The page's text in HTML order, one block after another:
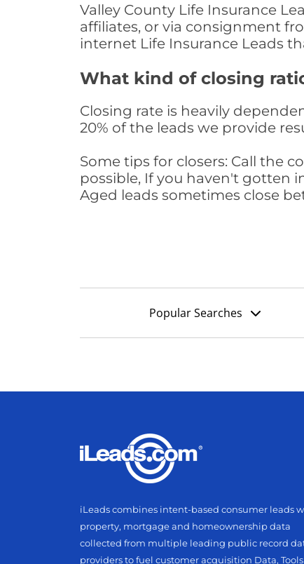
Valley County Life Insurance
affiliates, or via consignment
internet Life Insurance Leads
What kind of closing
Closing rate is heavily
20% of the leads we provide
Some tips for closers: Call the
possible, If you haven't gotten
Aged leads sometimes close
Popular Searches
iLeads combines intent-based consumer leads
property, mortgage and homeownership data
collected from multiple leading public record
providers to fuel customer acquisition Data,